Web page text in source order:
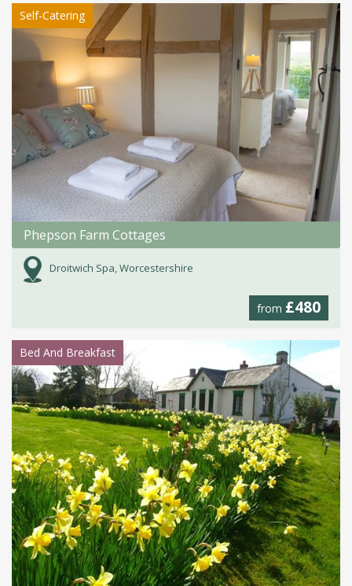
Self-Catering
Phepson Farm Cottages
Droitwich Spa, Worcestershire
from £480
Bed And Breakfast